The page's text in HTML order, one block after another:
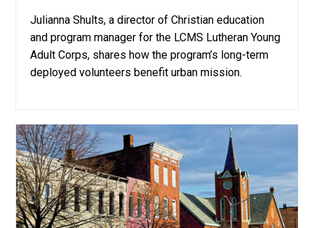
Julianna Shults, a director of Christian education
and program manager for the LCMS Lutheran Young
Adult Corps, shares how the program’s long-term
deployed volunteers benefit urban mission.